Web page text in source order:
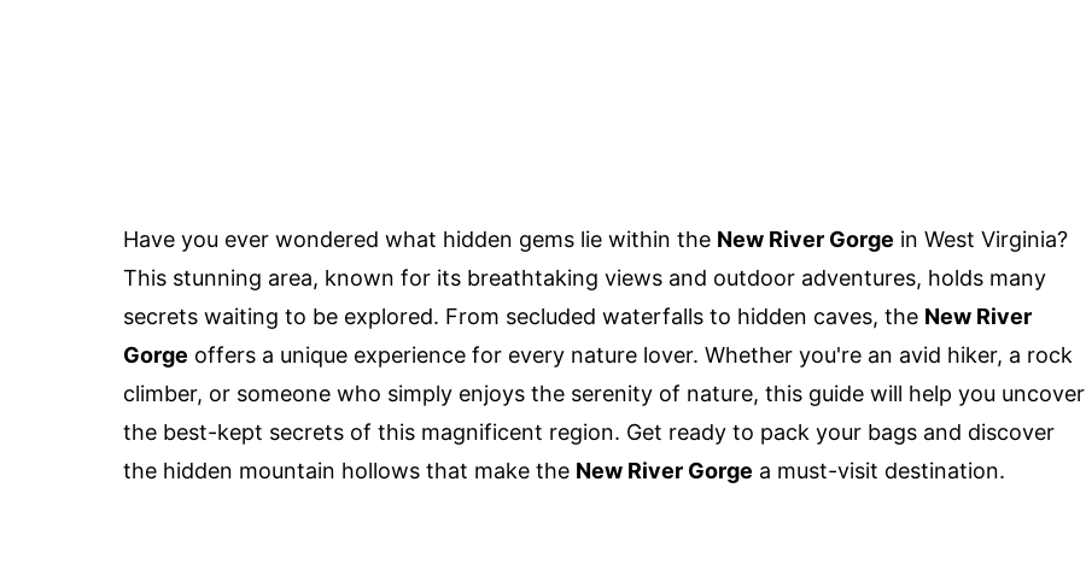
Have you ever wondered what hidden gems lie within the New River Gorge in West Virginia?
This stunning area, known for its breathtaking views and outdoor adventures, holds many
secrets waiting to be explored. From secluded waterfalls to hidden caves, the New River
Gorge offers a unique experience for every nature lover. Whether you're an avid hiker, a rock
climber, or someone who simply enjoys the serenity of nature, this guide will help you uncover
the best-kept secrets of this magnificent region. Get ready to pack your bags and discover
the hidden mountain hollows that make the New River Gorge a must-visit destination.